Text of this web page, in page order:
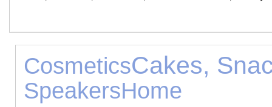
CosmeticsCakes,
SpeakersHome